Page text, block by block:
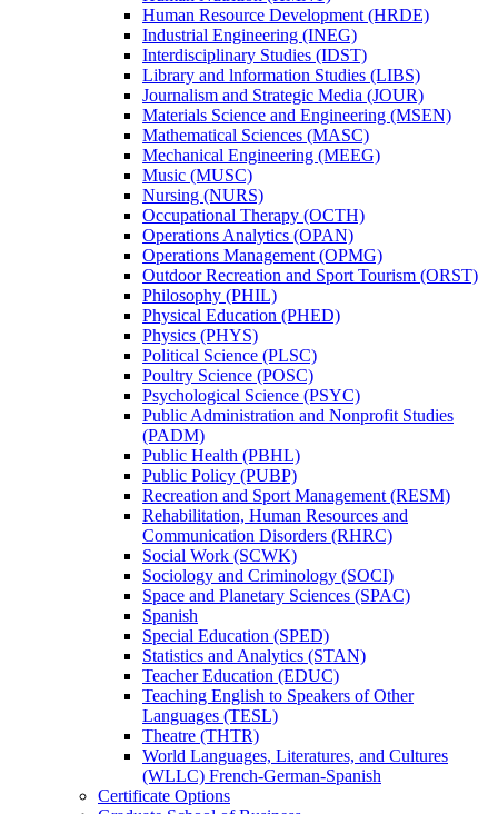
Human Resource Development (HRDE)
Industrial Engineering (INEG)
Interdisciplinary Studies (IDST)
Library and lnformation Studies (LIBS)
Journalism and Strategic Media (JOUR)
Materials Science and Engineering (MSEN)
Mathematical Sciences (MASC)
Mechanical Engineering (MEEG)
Music (MUSC)
Nursing (NURS)
Occupational Therapy (OCTH)
Operations Analytics (OPAN)
Operations Management (OPMG)
Outdoor Recreation and Sport Tourism (ORST)
Philosophy (PHIL)
Physical Education (PHED)
Physics (PHYS)
Political Science (PLSC)
Poultry Science (POSC)
Psychological Science (PSYC)
Public Administration and Nonprofit Studies
(PADM)
Public Health (PBHL)
Public Policy (PUBP)
Recreation and Sport Management (RESM)
Rehabilitation, Human Resources and
Communication Disorders (RHRC)
Social Work (SCWK)
Sociology and Criminology (SOCI)
Space and Planetary Sciences (SPAC)
Spanish
Special Education (SPED)
Statistics and Analytics (STAN)
Teacher Education (EDUC)
Teaching English to Speakers of Other
Languages (TESL)
Theatre (THTR)
World Languages, Literatures, and Cultures
(WLLC) French-​German-​Spanish
Certificate Options